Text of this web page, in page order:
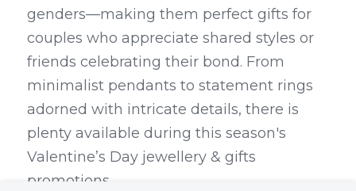
genders—making them perfect gifts for
couples who appreciate shared styles or
friends celebrating their bond. From
minimalist pendants to statement rings
adorned with intricate details, there is
plenty available during this season's
Valentine’s Day jewellery & gifts
promotions.